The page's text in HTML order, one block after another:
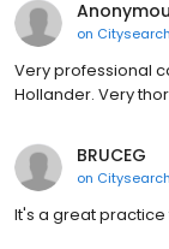
on Citysearch
Very professional
Hollander. Very
BRUCEG
on Citysearch
It's a great